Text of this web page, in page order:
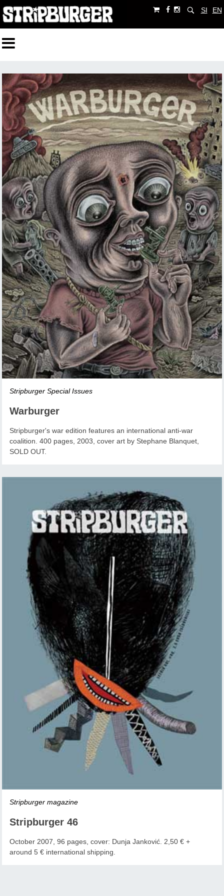
SI EN
Stripburger Special Issues
Warburger
Stripburger's war edition features an international anti-war
coalition. 400 pages, 2003, cover art by Stephane Blanquet,
SOLD OUT.
Stripburger magazine
Stripburger 46
October 2007, 96 pages, cover: Dunja Janković. 2,50 € +
around 5 € international shipping.